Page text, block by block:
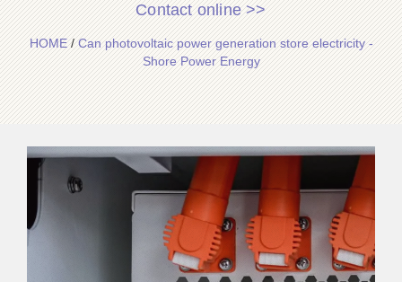
Contact online >>
HOME/Can photovoltaic power generation store electricity -
Shore Power Energy